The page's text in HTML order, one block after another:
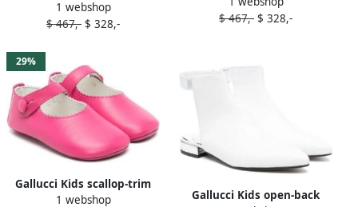
leather loafers Black
1 webshop
$ 467,- $ 328,-
$ 467,- $ 328,-
29%
Gallucci Kids scallop-trim
leather ballerina shoes Pink
1 webshop
Gallucci Kids open-back